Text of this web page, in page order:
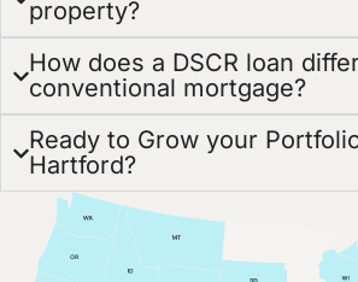
property?
How does a DSCR loan
conventional mortgage?
Ready to Grow your
Hartford?